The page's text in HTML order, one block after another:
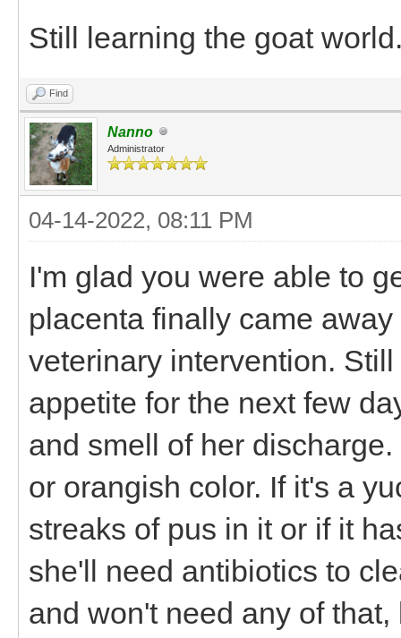
Still learning the goat
Find
Nanno
Administrator
04-14-2022, 08:11 PM
I'm glad you were able to
placenta finally came
veterinary intervention.
appetite for the next few
and smell of her
or orangish color. If it's a
streaks of pus in it or if it
she'll need antibiotics to
and won't need any of